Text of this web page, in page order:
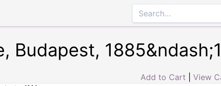
Budapest,
Add to Cart View